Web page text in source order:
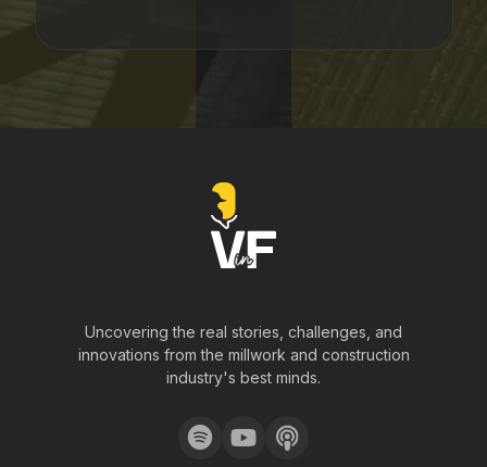
Uncovering the real stories, challenges, and
innovations from the millwork and construction
industry's best minds.